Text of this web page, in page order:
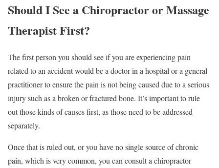
Should I See a Chiropractor or Massage
Therapist First?
The first person you should see if you are experiencing pain
related to an accident would be a doctor in a hospital or a general
practitioner to ensure the pain is not being caused due to a serious
injury such as a broken or fractured bone. It’s important to rule
out those kinds of causes first, as those need to be addressed
separately.
Once that is ruled out, or you have no single source of chronic
pain, which is very common, you can consult a chiropractor